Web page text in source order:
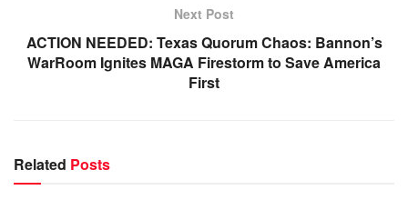
Next Post
ACTION NEEDED: Texas Quorum Chaos: Bannon’s
WarRoom Ignites MAGA Firestorm to Save America
First
Related Posts
WARROOM